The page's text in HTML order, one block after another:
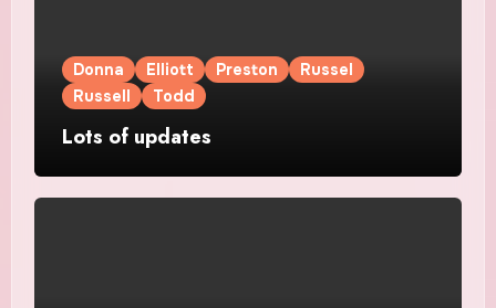
Donna Elliott Preston
Russel
Russell
Todd
Lots of updates